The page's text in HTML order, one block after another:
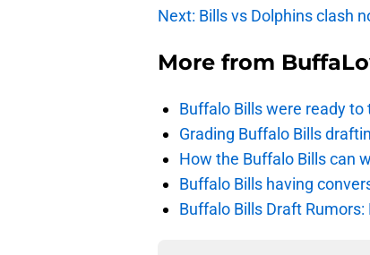
Next: Bills vs Dolphins clash
More from
Buffalo Bills were ready to
Grading Buffalo Bills
How the Buffalo Bills can
Buffalo Bills having
Buffalo Bills Draft